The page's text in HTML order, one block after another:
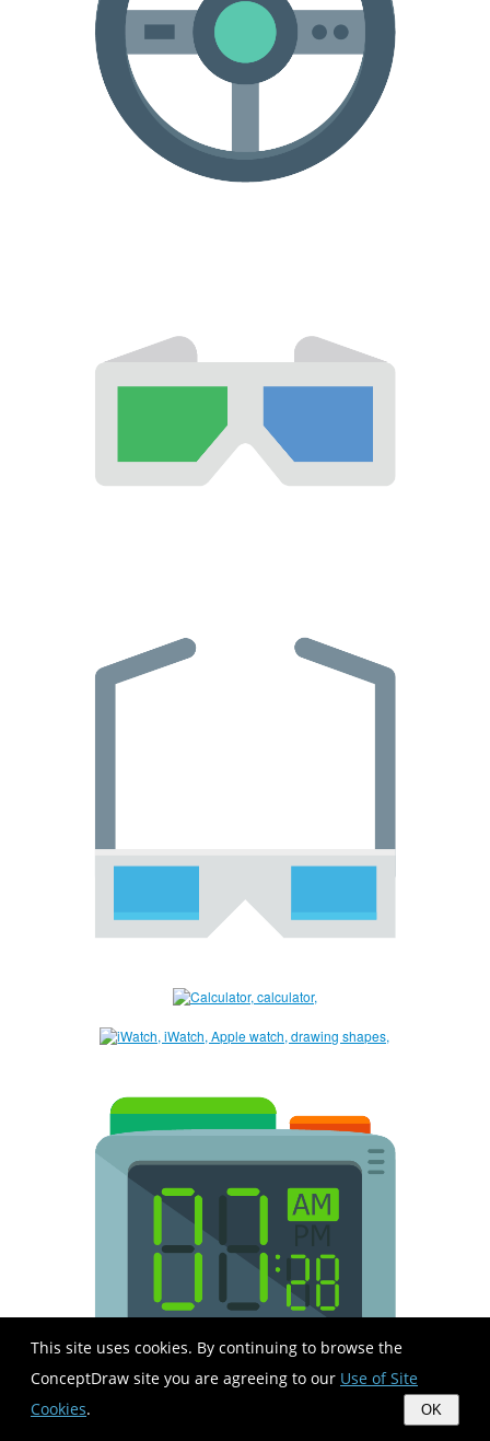
This site uses cookies. By continuing to browse the
ConceptDraw site you are agreeing to our Use of Site
Cookies. OK